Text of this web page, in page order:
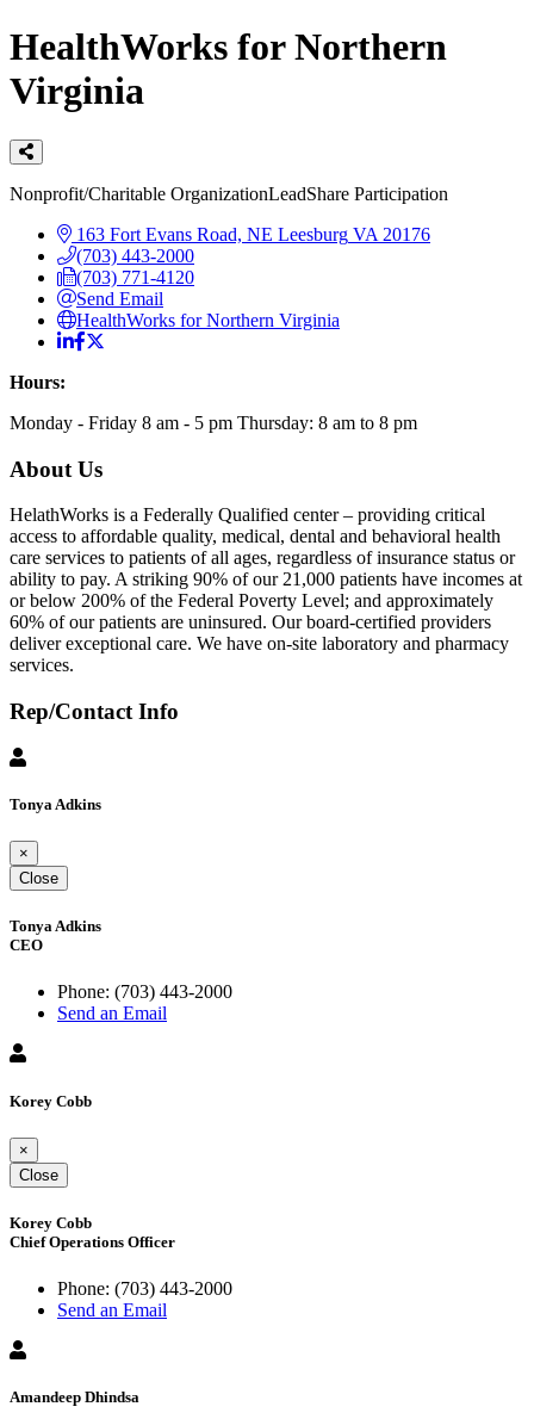
HealthWorks for Northern
Virginia
Categories
Nonprofit/Charitable OrganizationLeadShare Participation
163 Fort Evans Road, NE Leesburg VA 20176
(703) 443-2000
(703) 771-4120
Send Email
HealthWorks for Northern Virginia
Hours:
Monday - Friday 8 am - 5 pm Thursday: 8 am to 8 pm
About Us
HelathWorks is a Federally Qualified center – providing critical
access to affordable quality, medical, dental and behavioral health
care services to patients of all ages, regardless of insurance status or
ability to pay. A striking 90% of our 21,000 patients have incomes at
or below 200% of the Federal Poverty Level; and approximately
60% of our patients are uninsured. Our board-certified providers
deliver exceptional care. We have on-site laboratory and pharmacy
services.
Rep/Contact Info
Tonya Adkins
×
Close
Tonya Adkins
CEO
Phone: (703) 443-2000
Send an Email
Korey Cobb
×
Close
Korey Cobb
Chief Operations Officer
Phone: (703) 443-2000
Send an Email
Amandeep Dhindsa